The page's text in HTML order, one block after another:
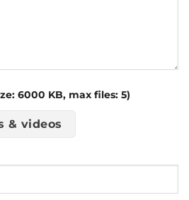
6000 KB, max files: 5)
& videos